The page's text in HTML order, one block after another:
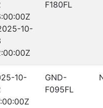
10-
F180FL
10-
GND-
F095FL